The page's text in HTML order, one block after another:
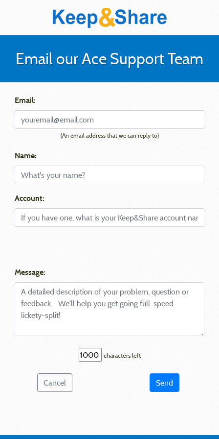
Email our Ace Support Team
Email:
(An email address that we can reply to)
Name:
Account:
Message:
characters left
Cancel Send